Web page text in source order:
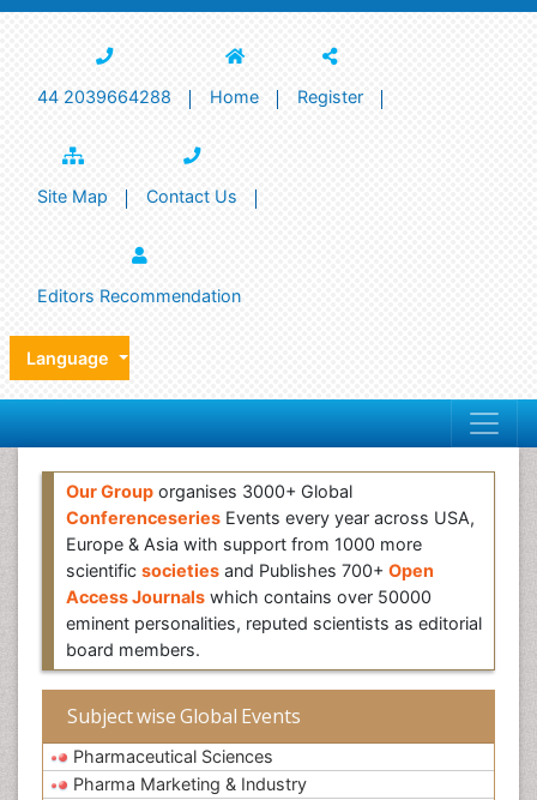
44 2039664288 Home Register
Site Map Contact Us
Editors Recommendation
Language
Our Group organises 3000+ Global
Conferenceseries Events every year across USA,
Europe & Asia with support from 1000 more
scientific societies and Publishes 700+ Open
Access Journals which contains over 50000
eminent personalities, reputed scientists as editorial
board members.
Subject wise Global Events
Pharmaceutical Sciences
Pharma Marketing & Industry